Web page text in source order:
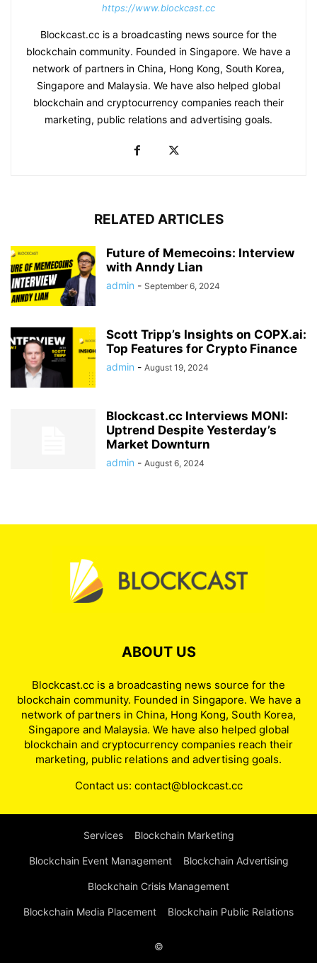
https://www.blockcast.cc
Blockcast.cc is a broadcasting news source for the
blockchain community. Founded in Singapore. We have a
network of partners in China, Hong Kong, South Korea,
Singapore and Malaysia. We have also helped global
blockchain and cryptocurrency companies reach their
marketing, public relations and advertising goals.
RELATED ARTICLES
Future of Memecoins: Interview
with Anndy Lian
admin - September 6, 2024
Scott Tripp’s Insights on COPX.ai:
Top Features for Crypto Finance
admin - August 19, 2024
Blockcast.cc Interviews MONI:
Uptrend Despite Yesterday’s
Market Downturn
admin - August 6, 2024
ABOUT US
Blockcast.cc is a broadcasting news source for the
blockchain community. Founded in Singapore. We have a
network of partners in China, Hong Kong, South Korea,
Singapore and Malaysia. We have also helped global
blockchain and cryptocurrency companies reach their
marketing, public relations and advertising goals.
Contact us: contact@blockcast.cc
Services Blockchain Marketing
Blockchain Event Management Blockchain Advertising
Blockchain Crisis Management
Blockchain Media Placement Blockchain Public Relations
©